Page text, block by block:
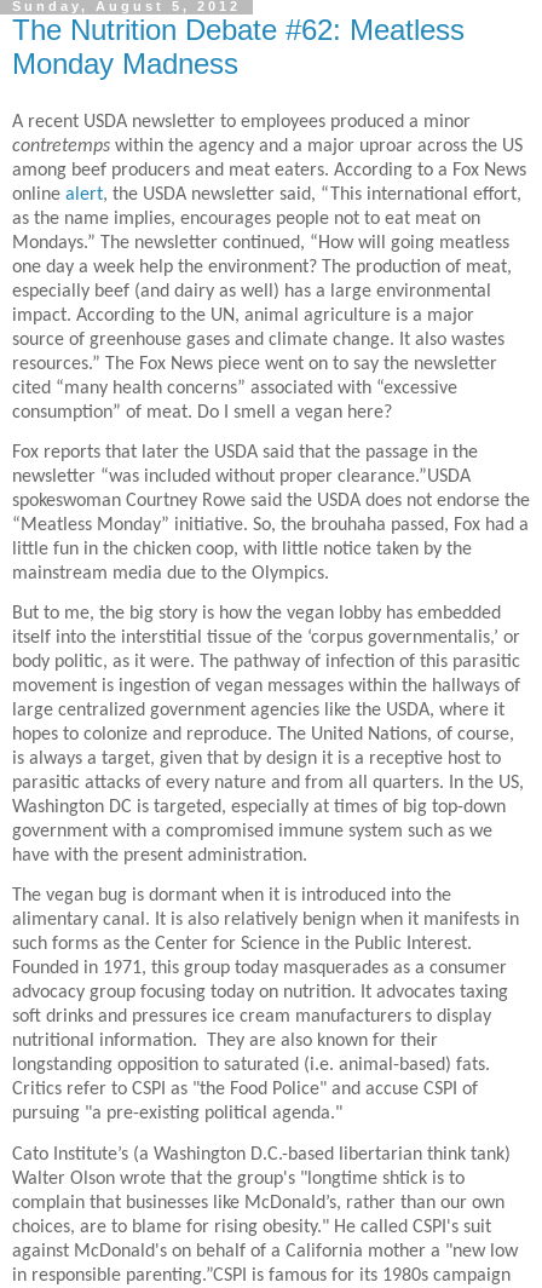
Sunday, August 5, 2012
The Nutrition Debate #62: Meatless
Monday Madness
A recent USDA newsletter to employees produced a minor
contretemps within the agency and a major uproar across the US
among beef producers and meat eaters. According to a Fox News
online alert, the USDA newsletter said, “This international effort,
as the name implies, encourages people not to eat meat on
Mondays.” The newsletter continued, “How will going meatless
one day a week help the environment? The production of meat,
especially beef (and dairy as well) has a large environmental
impact. According to the UN, animal agriculture is a major
source of greenhouse gases and climate change. It also wastes
resources.” The Fox News piece went on to say the newsletter
cited “many health concerns” associated with “excessive
consumption” of meat. Do I smell a vegan here?
Fox reports that later the USDA said that the passage in the
newsletter “was included without proper clearance.”USDA
spokeswoman Courtney Rowe said the USDA does not endorse the
“Meatless Monday” initiative. So, the brouhaha passed, Fox had a
little fun in the chicken coop, with little notice taken by the
mainstream media due to the Olympics.
But to me, the big story is how the vegan lobby has embedded
itself into the interstitial tissue of the ‘corpus governmentalis,’ or
body politic, as it were. The pathway of infection of this parasitic
movement is ingestion of vegan messages within the hallways of
large centralized government agencies like the USDA, where it
hopes to colonize and reproduce. The United Nations, of course,
is always a target, given that by design it is a receptive host to
parasitic attacks of every nature and from all quarters. In the US,
Washington DC is targeted, especially at times of big top-down
government with a compromised immune system such as we
have with the present administration.
The vegan bug is dormant when it is introduced into the
alimentary canal. It is also relatively benign when it manifests in
such forms as the Center for Science in the Public Interest.
Founded in 1971, this group today masquerades as a consumer
advocacy group focusing today on nutrition. It advocates taxing
soft drinks and pressures ice cream manufacturers to display
nutritional information.
They are also known for their
longstanding opposition to saturated (i.e. animal-based) fats.
Critics refer to CSPI as "the Food Police" and accuse CSPI of
pursuing "a pre-existing political agenda."
Cato Institute’s (a Washington D.C.-based libertarian think tank)
Walter Olson wrote that the group's "longtime shtick is to
complain that businesses like McDonald’s, rather than our own
choices, are to blame for rising obesity." He called CSPI's suit
against McDonald's on behalf of a California mother a "new low
in responsible parenting.”CSPI is famous for its 1980s campaign